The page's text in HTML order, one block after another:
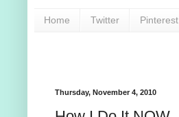
Home Twitter Pinterest
Thursday, November 4, 2010